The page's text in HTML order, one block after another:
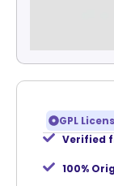
GPL
Verified
100%